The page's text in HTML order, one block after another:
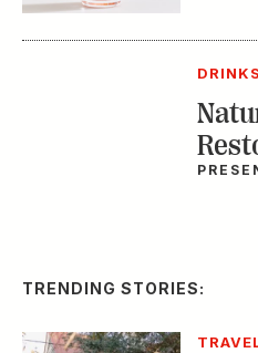
DRINKS
TRENDING STORIES: